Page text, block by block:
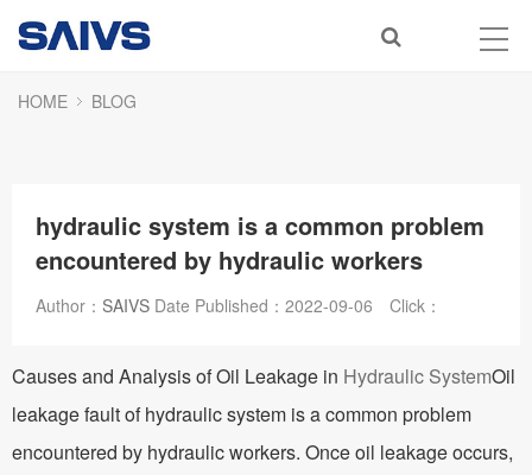
HOME BLOG
hydraulic system is a common problem
encountered by hydraulic workers
Author： SAIVS Date Published： 2022-09-06 Click：
Causes and Analysis of Oil Leakage in Hydraulic SystemOil
leakage fault of hydraulic system is a common problem
encountered by hydraulic workers. Once oil leakage occurs,